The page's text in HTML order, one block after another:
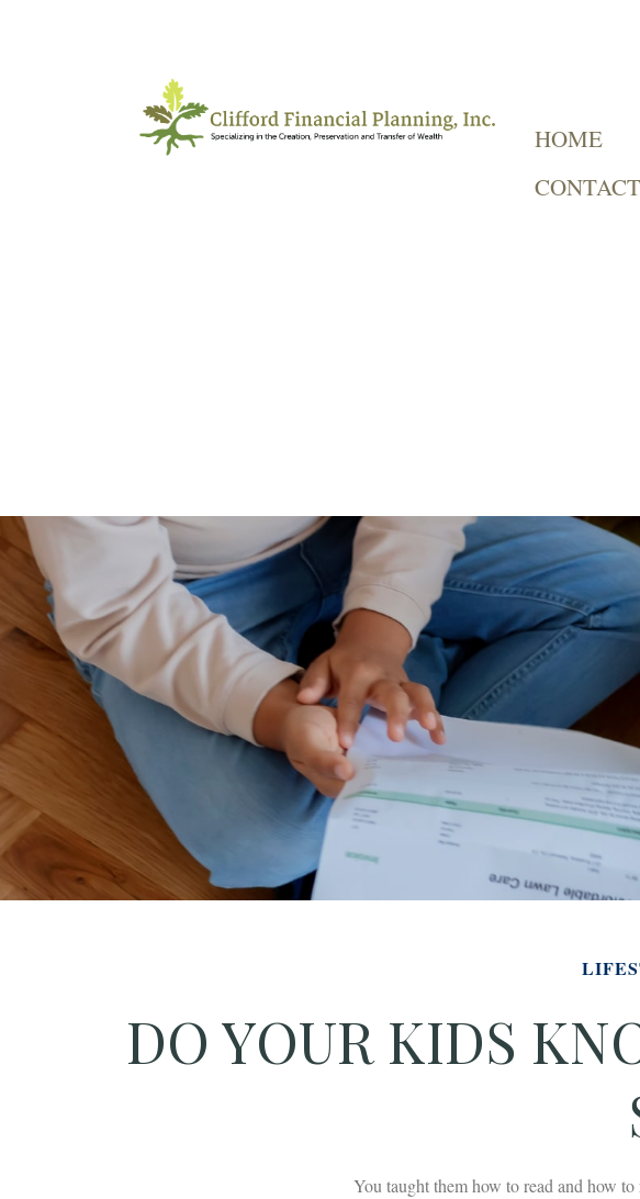
HOME
DO YOUR KIDS
You taught them how to read and how